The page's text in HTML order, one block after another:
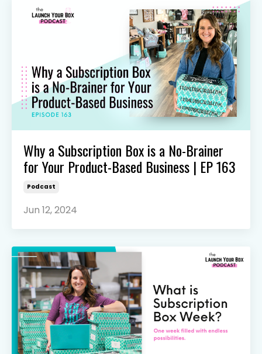
Why a Subscription Box is a No-Brainer
for Your Product-Based Business | EP 163
Podcast
Jun 12, 2024